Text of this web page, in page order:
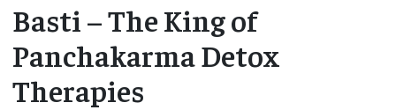
Basti – The King of
Panchakarma Detox
Therapies